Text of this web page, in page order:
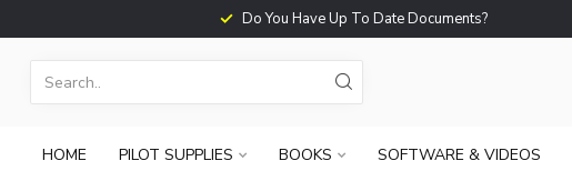
Do You Have Up To Date Documents?
HOME PILOT SUPPLIES BOOKS SOFTWARE & VIDEOS